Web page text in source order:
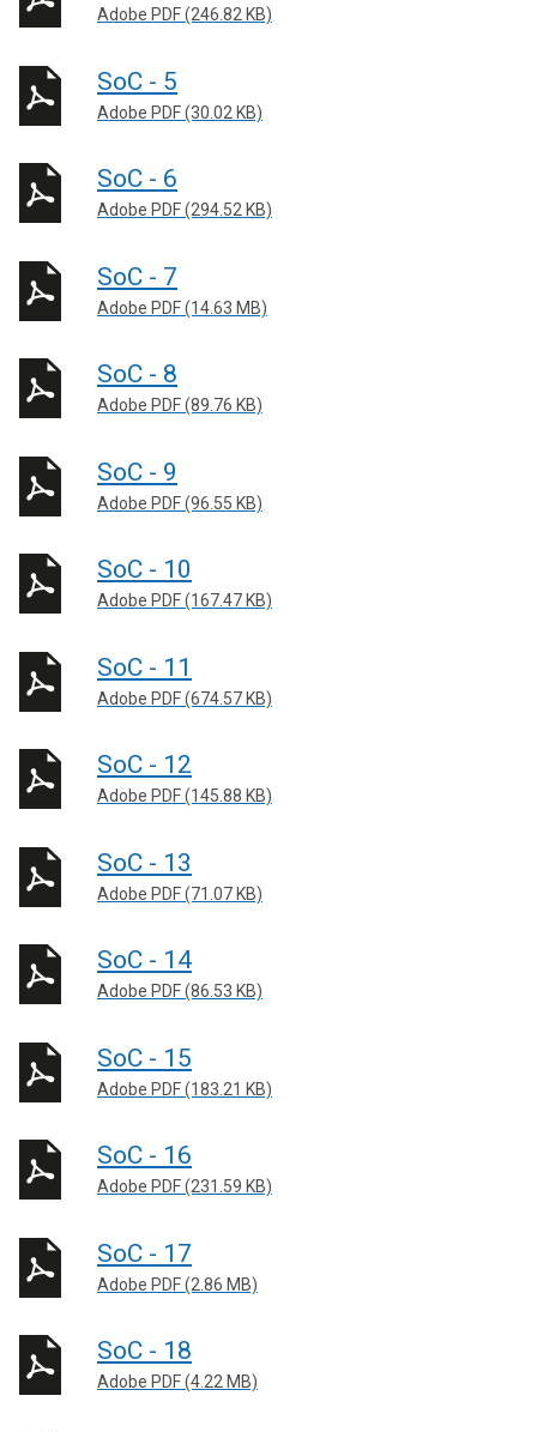
Adobe PDF (246.82 KB)
SoC - 5
Adobe PDF (30.02 KB)
SoC - 6
Adobe PDF (294.52 KB)
SoC - 7
Adobe PDF (14.63 MB)
SoC - 8
Adobe PDF (89.76 KB)
SoC - 9
Adobe PDF (96.55 KB)
SoC - 10
Adobe PDF (167.47 KB)
SoC - 11
Adobe PDF (674.57 KB)
SoC - 12
Adobe PDF (145.88 KB)
SoC - 13
Adobe PDF (71.07 KB)
SoC - 14
Adobe PDF (86.53 KB)
SoC - 15
Adobe PDF (183.21 KB)
SoC - 16
Adobe PDF (231.59 KB)
SoC - 17
Adobe PDF (2.86 MB)
SoC - 18
Adobe PDF (4.22 MB)